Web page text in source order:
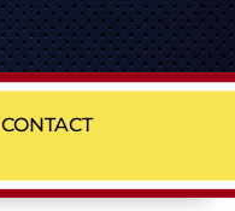
CONTACT